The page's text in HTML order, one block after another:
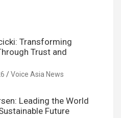
Transforming
Trust and
Voice Asia News
Leading the World
Future